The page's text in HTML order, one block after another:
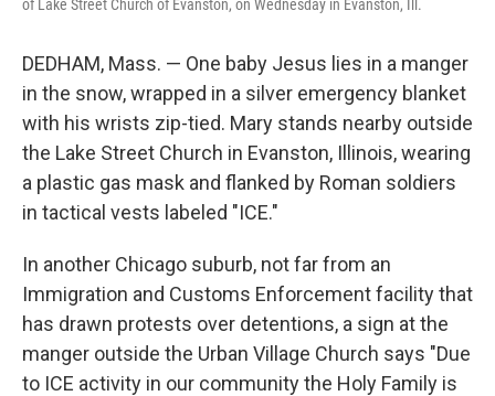
of Lake Street Church of Evanston, on Wednesday in Evanston, Ill.
DEDHAM, Mass. — One baby Jesus lies in a manger
in the snow, wrapped in a silver emergency blanket
with his wrists zip-tied. Mary stands nearby outside
the Lake Street Church in Evanston, Illinois, wearing
a plastic gas mask and flanked by Roman soldiers
in tactical vests labeled "ICE."
In another Chicago suburb, not far from an
Immigration and Customs Enforcement facility that
has drawn protests over detentions, a sign at the
manger outside the Urban Village Church says "Due
to ICE activity in our community the Holy Family is